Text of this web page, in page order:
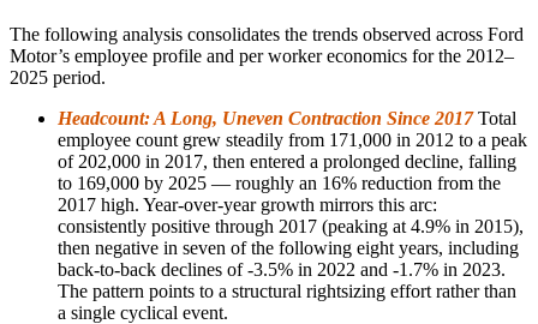
The following analysis consolidates the trends observed across Ford
Motor’s employee profile and per worker economics for the 2012–
2025 period.
Headcount: A Long, Uneven Contraction Since 2017Total
employee count grew steadily from 171,000 in 2012 to a peak
of 202,000 in 2017, then entered a prolonged decline, falling
to 169,000 by 2025 — roughly an 16% reduction from the
2017 high. Year-over-year growth mirrors this arc:
consistently positive through 2017 (peaking at 4.9% in 2015),
then negative in seven of the following eight years, including
back-to-back declines of -3.5% in 2022 and -1.7% in 2023.
The pattern points to a structural rightsizing effort rather than
a single cyclical event.